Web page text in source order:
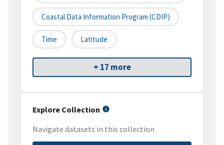
Coastal Data Information Program (CDIP)
Time Latitude
+ 17 more
Explore Collection
Navigate datasets in this collection